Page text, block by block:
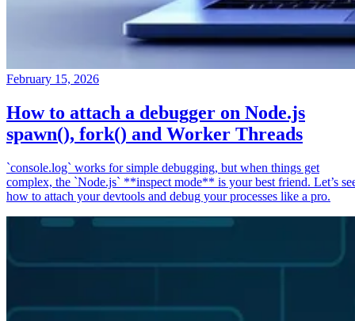
February 15, 2026
How to attach a debugger on Node.js
spawn(), fork() and Worker Threads
`console.log` works for simple debugging, but when things get
complex, the `Node.js` **inspect mode** is your best friend. Let’s
how to attach your devtools and debug your processes like a pro.